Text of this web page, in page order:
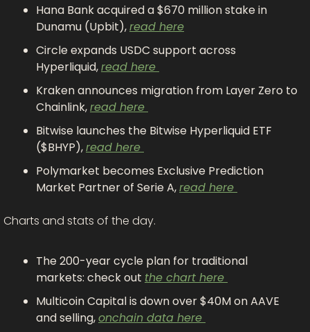
Hana Bank acquired a $670 million stake in
Dunamu (Upbit), read here
Circle expands USDC support across
Hyperliquid, read here
Kraken announces migration from Layer Zero to
Chainlink, read here
Bitwise launches the Bitwise Hyperliquid ETF
($BHYP), read here
Polymarket becomes Exclusive Prediction
Market Partner of Serie A, read here
Charts and stats of the day.
The 200-year cycle plan for traditional
markets: check out the chart here
Multicoin Capital is down over $40M on AAVE
and selling, onchain data here